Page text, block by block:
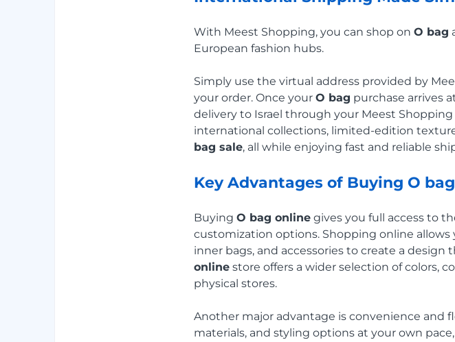
With Meest Shopping, you can shop on O bag
European fashion hubs.
Simply use the virtual address provided by
your order. Once your O bag purchase arrives
delivery to Israel through your Meest
international collections, limited-edition
bag sale, all while enjoying fast and reliable
Key Advantages of Buying O
Buying O bag online gives you full access to
customization options. Shopping online
inner bags, and accessories to create a design
online store offers a wider selection of colors,
physical stores.
Another major advantage is convenience and
materials, and styling options at your own